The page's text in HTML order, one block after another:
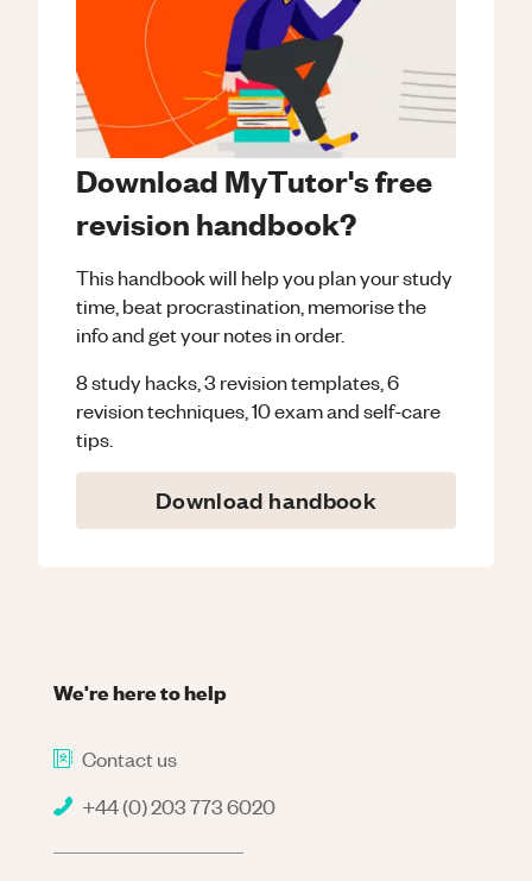
Download MyTutor's free
revision handbook?
This handbook will help you plan your study
time, beat procrastination, memorise the
info and get your notes in order.
8 study hacks, 3 revision templates, 6
revision techniques, 10 exam and self-care
tips.
Download handbook
We're here to help
Contact us
+44 (0) 203 773 6020